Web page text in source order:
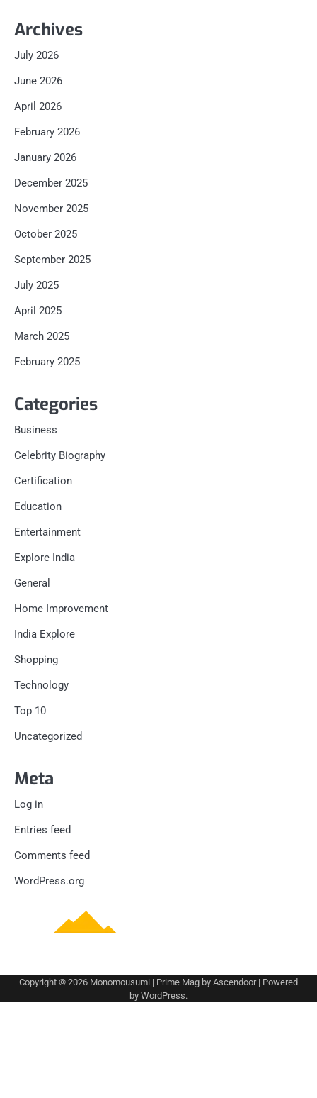
Archives
July 2026
June 2026
April 2026
February 2026
January 2026
December 2025
November 2025
October 2025
September 2025
July 2025
April 2025
March 2025
February 2025
Categories
Business
Celebrity Biography
Certification
Education
Entertainment
Explore India
General
Home Improvement
India Explore
Shopping
Technology
Top 10
Uncategorized
Meta
Log in
Entries feed
Comments feed
WordPress.org
Copyright © 2026 Monomousumi | Prime Mag by Ascendoor| Powered
by WordPress.